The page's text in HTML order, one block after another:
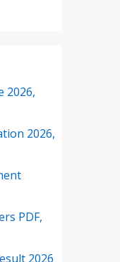
2026,
2026,
PDF,
2026